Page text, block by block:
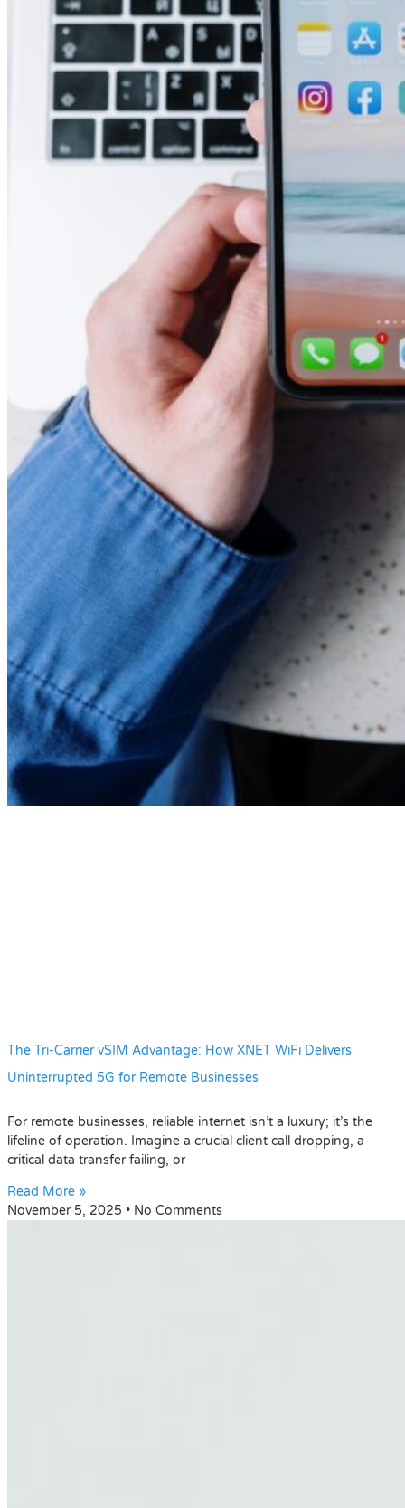
The Tri-Carrier vSIM Advantage: How XNET WiFi Delivers
Uninterrupted 5G for Remote Businesses
For remote businesses, reliable internet isn’t a luxury; it’s the
lifeline of operation. Imagine a crucial client call dropping, a
critical data transfer failing, or
Read More »
November 5, 2025
No Comments